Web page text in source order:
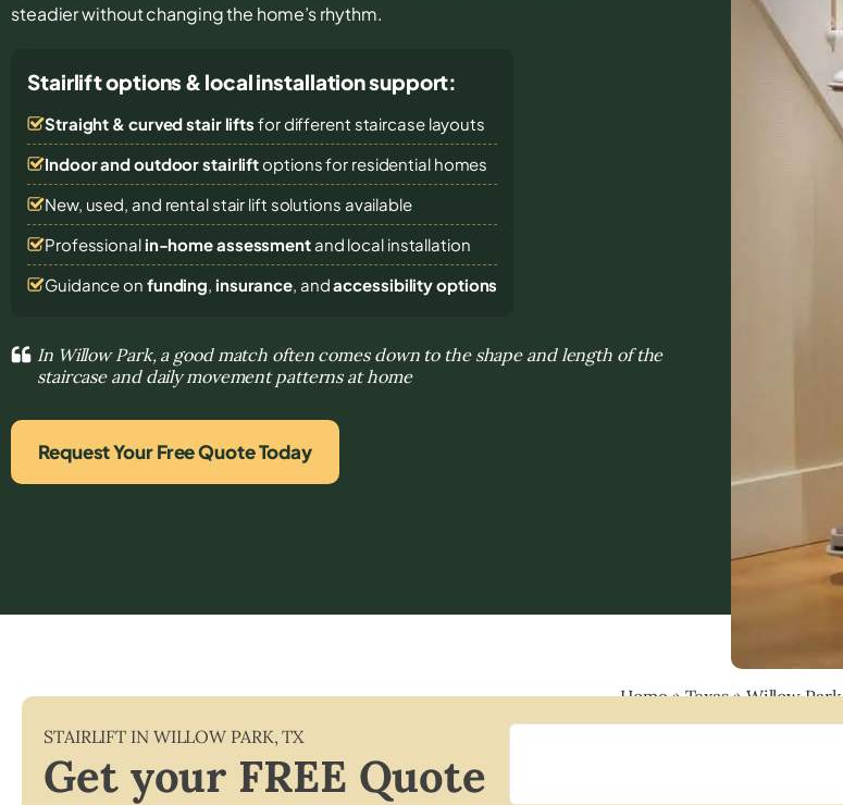
steadier without changing the home’s rhythm.
Stairlift options & local installation support:
Straight & curved stair lifts for different staircase layouts
Indoor and outdoor stairliftoptions for residential homes
New, used, and rental stair lift solutions available
Professional in-home assessmentand local installation
Guidance on funding, insurance, andaccessibility options
In Willow Park, a good match often comes down to the shape and length of the
staircase and daily movement patterns at home
Request Your Free Quote Today
Home»Texas»Willow Park
STAIRLIFT IN WILLOW PARK,TX
Get your FREE Quote